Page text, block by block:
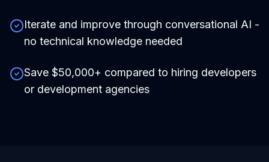
Iterate and improve through conversational AI -
no technical knowledge needed
Save $50,000+ compared to hiring developers
or development agencies